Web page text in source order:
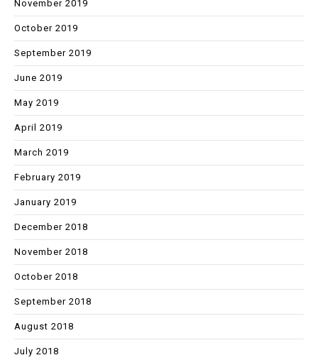
November 2019
October 2019
September 2019
June 2019
May 2019
April 2019
March 2019
February 2019
January 2019
December 2018
November 2018
October 2018
September 2018
August 2018
July 2018